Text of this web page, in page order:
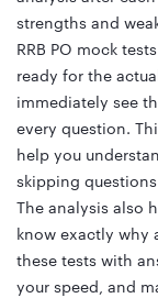
strengths and
RRB PO mock
ready for the
immediately see
every question.
help you
skipping
The analysis also
know exactly why
these tests with
your speed, and